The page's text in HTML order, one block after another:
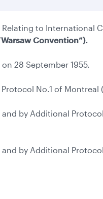
to International
Warsaw Convention”).
28 September 1955.
No.1 of Montreal
by Additional
by Additional